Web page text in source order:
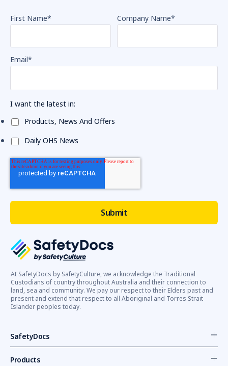
At SafetyDocs by SafetyCulture, we acknowledge the Traditional
Custodians of country throughout Australia and their connection to
land, sea and community. We pay our respect to their Elders past and
present and extend that respect to all Aboriginal and Torres Strait
Islander peoples today.
SafetyDocs
Products
First Name* Company Name*
Email*
I want the latest in:
Products, News And Offers
Daily OHS News